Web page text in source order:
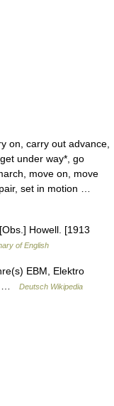
on, carry out advance,
under way*, go
move on, move
set in motion …
Howell. [1913
of English
EBM, Elektro
…
Deutsch Wikipedia